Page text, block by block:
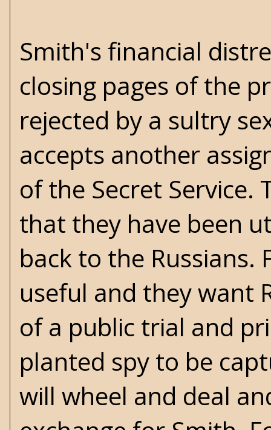
Smith's financial
closing pages of the
rejected by a sultry
accepts another
of the Secret Service.
that they have been
back to the Russians.
useful and they want
of a public trial and
planted spy to be
will wheel and deal